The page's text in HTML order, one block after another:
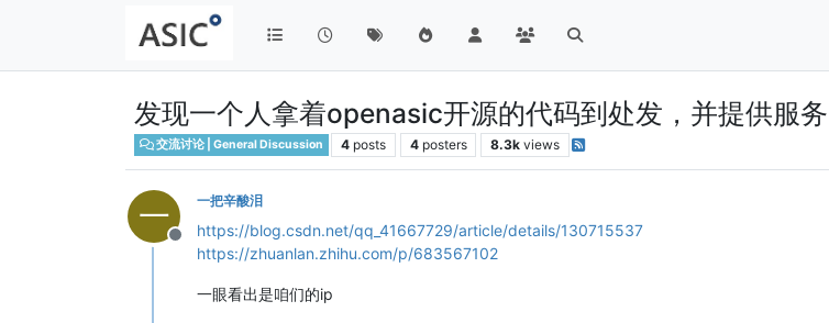
发现一个人拿着openasic开源的代码到处发，并提供服务
交流讨论 | General Discussion 4 posts 4 posters 8.3k views
一
Offline
一把辛酸泪
https://blog.csdn.net/qq_41667729/article/details/130715537
https://zhuanlan.zhihu.com/p/683567102
一眼看出是咱们的ip